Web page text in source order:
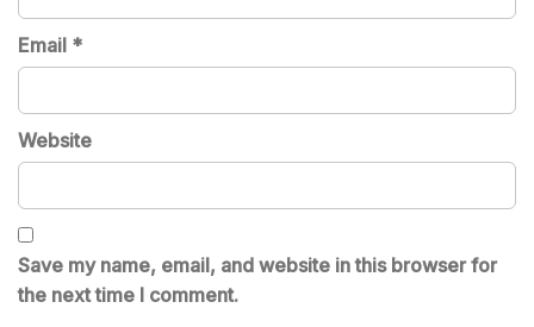
Email *
Website
Save my name, email, and website in this browser for
the next time I comment.